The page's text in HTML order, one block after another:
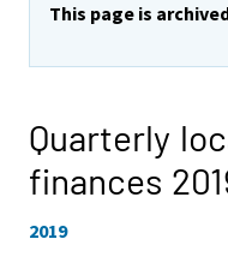
This page is
Quarterly
finances
2019